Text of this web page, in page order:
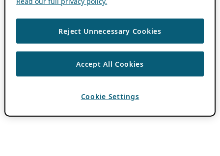
Reject Unnecessary Cookies
Accept All Cookies
Cookie Settings